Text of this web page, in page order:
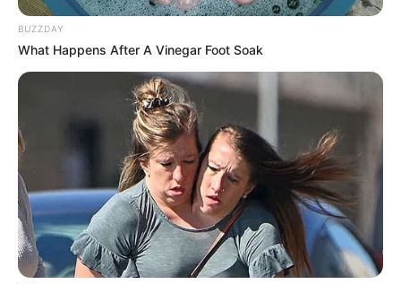
BUZZDAY
What Happens After A Vinegar Foot Soak